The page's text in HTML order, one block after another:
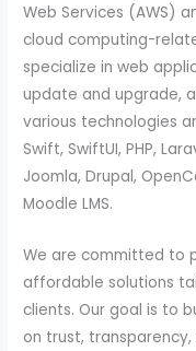
Web Services (AWS)
cloud computing-
specialize in web
update and upgrade,
various technologies
Swift, SwiftUI, PHP,
Joomla, Drupal,
Moodle LMS.
We are committed to
affordable solutions
clients. Our goal is to
on trust,